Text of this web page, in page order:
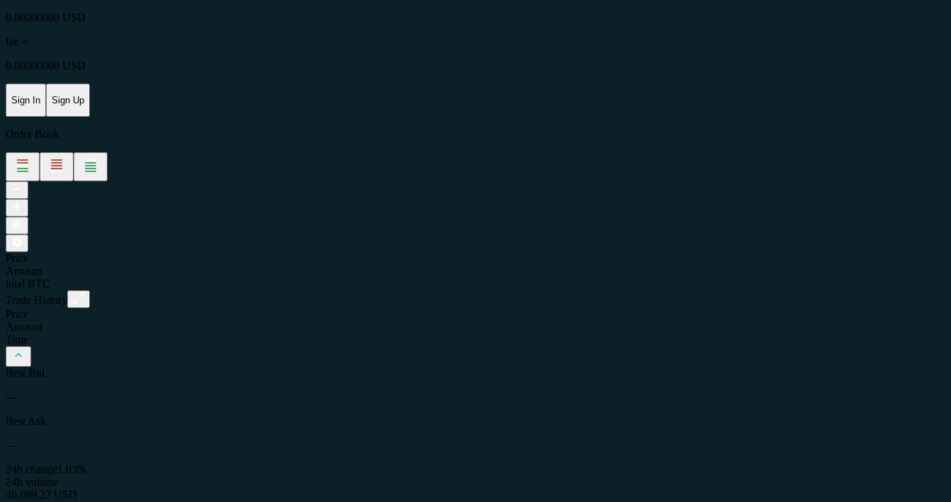
0.00000000 USD
fee ≈
0.00000000 USD
Sign In Sign Up
Order Book
Price
Amount
total
BTC
Trade History
Price
Amount
Time
Best Bid
—
Best Ask
—
24h change 1.03%
24h volume
40,699.27 USD